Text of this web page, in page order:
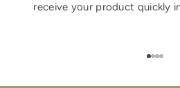
receive your product quickly
Go to
Go to
Go
Go